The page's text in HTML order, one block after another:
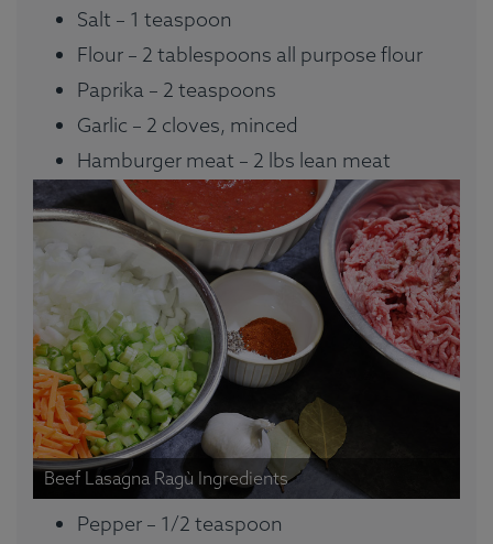
Salt – 1 teaspoon
Flour – 2 tablespoons all purpose flour
Paprika – 2 teaspoons
Garlic – 2 cloves, minced
Hamburger meat – 2 lbs lean meat
Beef Lasagna Ragù Ingredients
Pepper – 1/2 teaspoon